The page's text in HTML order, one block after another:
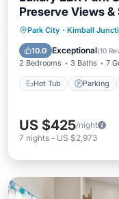
Preserve Views
Park City · Kimball
10.0 Exceptional(10
2 Bedrooms 3 Baths 7
Hot Tub Parking
Hot Tub
Kitchen
US $425/night
7 nights - US $2,973